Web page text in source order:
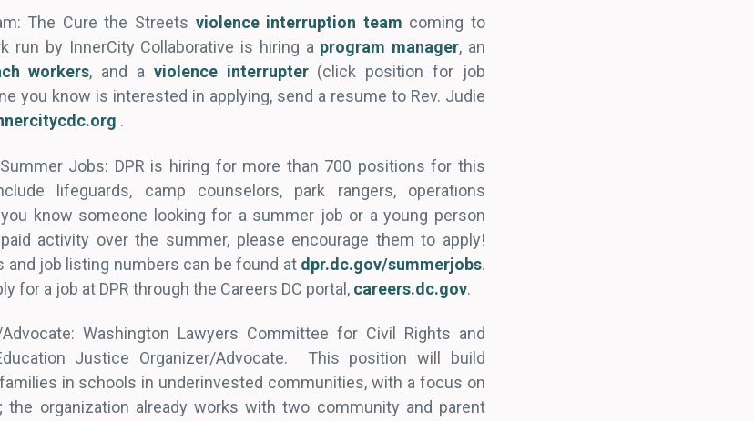
The Cure the Streets violence interruption team coming to
run by InnerCity Collaborative is hiring a program manager, an
workers, and a violence interrupter(click position for job
you know is interested in applying, send a resume to Rev. Judie
.
Jobs: DPR is hiring for more than 700 positions for this
lifeguards, camp counselors, park rangers, operations
know someone looking for a summer job or a young person
activity over the summer, please encourage them to apply!
and job listing numbers can be found at dpr.dc.gov/summerjobs.
for a job at DPR through the Careers DC portal, careers.dc.gov.
Washington Lawyers Committee for Civil Rights and
Justice Organizer/Advocate. This position will build
in schools in underinvested communities, with a focus on
the organization already works with two community and parent